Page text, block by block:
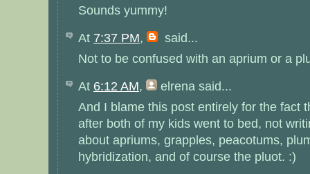
Sounds yummy!
At 7:37 PM,
said...
Not to be confused with an aprium or a
At 6:12 AM, elrena said...
And I blame this post entirely for the fact
after both of my kids went to bed, not
about apriums, grapples, peacotums,
hybridization, and of course the pluot. :)